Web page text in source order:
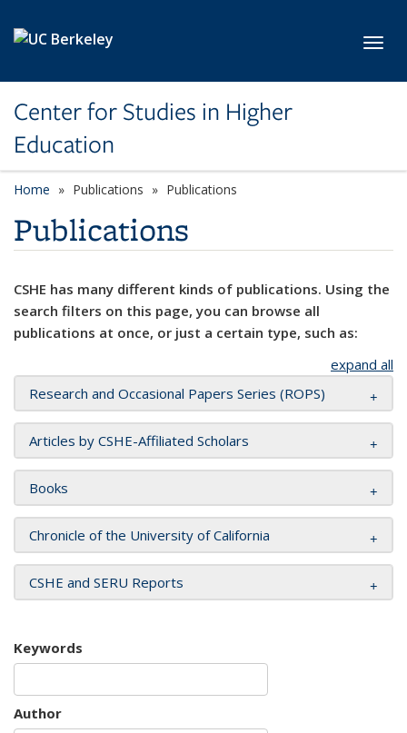
Center for Studies in Higher
Education
Home Publications Publications
Publications
CSHE has many different kinds of publications. Using the
search filters on this page, you can browse all
publications at once, or just a certain type, such as:
expand all
Research and Occasional Papers Series (ROPS)
Articles by CSHE-Affiliated Scholars
Books
Chronicle of the University of California
CSHE and SERU Reports
Keywords
Author